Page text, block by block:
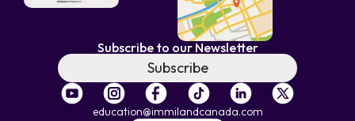
Subscribe to our Newsletter
Subscribe
education@immilandcanada.com